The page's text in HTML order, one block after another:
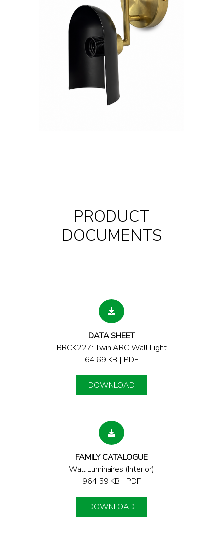
PRODUCT
DOCUMENTS
DATA SHEET
BRCK227: Twin ARC Wall Light
64.69 KB | PDF
DOWNLOAD
FAMILY CATALOGUE
Wall Luminaires (Interior)
964.59 KB | PDF
DOWNLOAD